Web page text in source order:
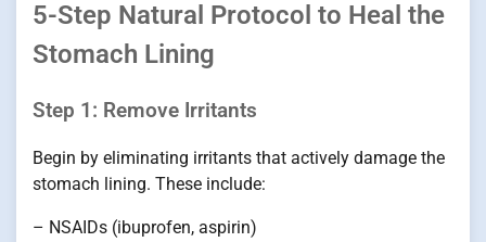
5-Step Natural Protocol to Heal the
Stomach Lining
Step 1: Remove Irritants
Begin by eliminating irritants that actively damage the
stomach lining. These include:
– NSAIDs (ibuprofen, aspirin)